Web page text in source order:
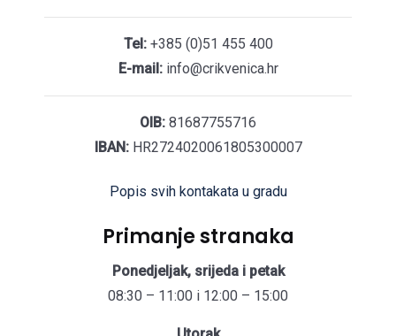
Tel:+385 (0)51 455 400
E-mail:info@crikvenica.hr
OIB: 81687755716
IBAN:HR2724020061805300007
Popis svih kontakata u gradu
Primanje stranaka
Ponedjeljak, srijeda i petak
08:30 – 11:00 i 12:00 – 15:00